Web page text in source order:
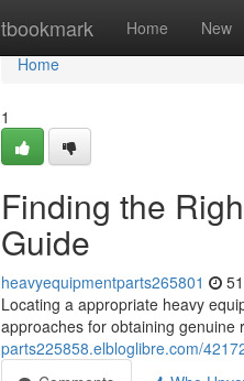
tbookmark Home New
Home
Home
1
Finding the
Guide
heavyequipmentparts265801
Locating a appropriate heavy
approaches for obtaining genuine
parts225858.elbloglibre.com/